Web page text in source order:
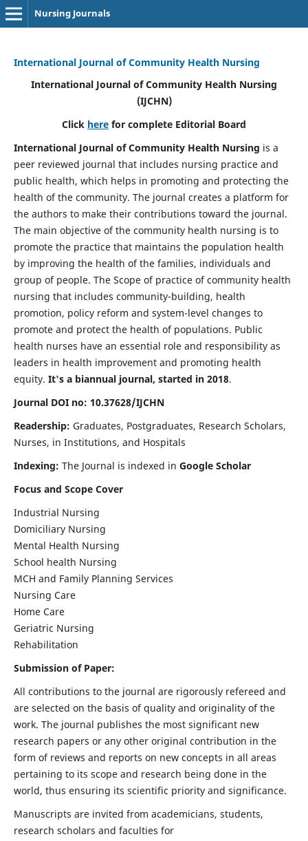
Nursing Journals
International Journal of Community Health Nursing
International Journal of Community Health Nursing
(IJCHN)
Click here for complete Editorial Board
International Journal of Community Health Nursing is a
peer reviewed journal that includes nursing practice and
public health, which helps in promoting and protecting the
health of the community. The journal creates a platform for
the authors to make their contributions toward the journal.
The main objective of the community health nursing is to
promote the practice that maintains the population health
by improving the health of the families, individuals and
group of people. The Scope of practice of community health
nursing that includes community-building, health
promotion, policy reform and system-level changes to
promote and protect the health of populations. Public
health nurses have an essential role and responsibility as
leaders in health improvement and promoting health
equity. It's a biannual journal, started in 2018.
Journal DOI no: 10.37628/IJCHN
Readership: Graduates, Postgraduates, Research Scholars,
Nurses, in Institutions, and Hospitals
Indexing: The Journal is indexed in Google Scholar
Focus and Scope Cover
Industrial Nursing
Domiciliary Nursing
Mental Health Nursing
School health Nursing
MCH and Family Planning Services
Nursing Care
Home Care
Geriatric Nursing
Rehabilitation
Submission of Paper:
All contributions to the journal are rigorously refereed and
are selected on the basis of quality and originality of the
work. The journal publishes the most significant new
research papers or any other original contribution in the
form of reviews and reports on new concepts in all areas
pertaining to its scope and research being done in the
world, thus ensuring its scientific priority and significance.
Manuscripts are invited from academicians, students,
research scholars and faculties for